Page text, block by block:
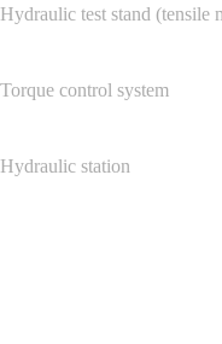
Hydraulic test stand (tensile
Torque control system
Hydraulic station